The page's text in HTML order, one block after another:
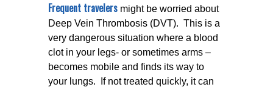
Frequent travelers might be worried about
Deep Vein Thrombosis (DVT). This is a
very dangerous situation where a blood
clot in your legs- or sometimes arms –
becomes mobile and finds its way to
your lungs. If not treated quickly, it can